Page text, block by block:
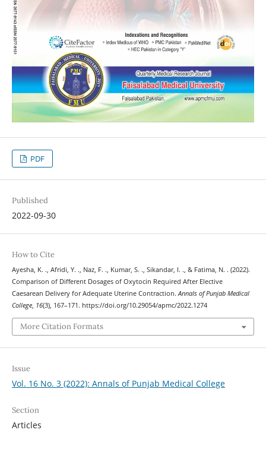
PDF
Published
2022-09-30
How to Cite
Ayesha, K. ., Afridi, Y. ., Naz, F. ., Kumar, S. ., Sikandar, I. ., & Fatima, N. . (2022).
Comparison of Different Dosages of Oxytocin Required After Elective
Caesarean Delivery for Adequate Uterine Contraction.Annals of Punjab Medical
College, 16(3), 167–171. https://doi.org/10.29054/apmc/2022.1274
More Citation Formats
Issue
Vol. 16 No. 3 (2022): Annals of Punjab Medical College
Section
Articles